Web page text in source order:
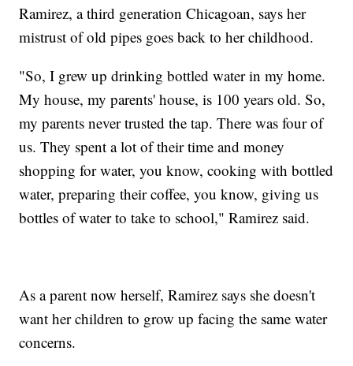
Ramirez, a third generation Chicagoan, says her
mistrust of old pipes goes back to her childhood.
"So, I grew up drinking bottled water in my home.
My house, my parents' house, is 100 years old. So,
my parents never trusted the tap. There was four of
us. They spent a lot of their time and money
shopping for water, you know, cooking with bottled
water, preparing their coffee, you know, giving us
bottles of water to take to school," Ramirez said.
As a parent now herself, Ramirez says she doesn't
want her children to grow up facing the same water
concerns.